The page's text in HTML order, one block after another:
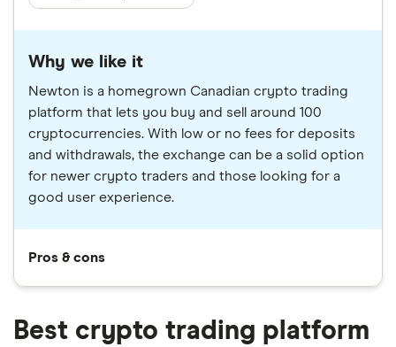
Why we like it
Newton is a homegrown Canadian crypto trading
platform that lets you buy and sell around 100
cryptocurrencies. With low or no fees for deposits
and withdrawals, the exchange can be a solid option
for newer crypto traders and those looking for a
good user experience.
Pros & cons
Best crypto trading platform